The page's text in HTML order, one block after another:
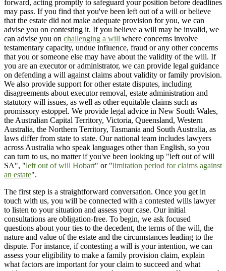
forward, acting promptly to safeguard your position before deadlines
may pass. If you find that you've been left out of a will or believe
that the estate did not make adequate provision for you, we can
advise you on contesting it. If you believe a will may be invalid, we
can advise you on challenging a will where concerns involve
testamentary capacity, undue influence, fraud or any other concerns
that you or someone else may have about the validity of the will. If
you are an executor or administrator, we can provide legal guidance
on defending a will against claims about validity or family provision.
We also provide support for other estate disputes, including
disagreements about executor removal, estate administration and
statutory will issues, as well as other equitable claims such as
promissory estoppel. We provide legal advice in New South Wales,
the Australian Capital Territory, Victoria, Queensland, Western
Australia, the Northern Territory, Tasmania and South Australia, as
laws differ from state to state. Our national team includes lawyers
across Australia who speak languages other than English, so you
can turn to us, no matter if you've been looking up "left out of will
SA", "left out of will Hobart" or "limitation period for claims against
an estate".
The first step is a straightforward conversation. Once you get in
touch with us, you will be connected with a contested wills lawyer
to listen to your situation and assess your case. Our initial
consultations are obligation-free. To begin, we ask focused
questions about your ties to the decedent, the terms of the will, the
nature and value of the estate and the circumstances leading to the
dispute. For instance, if contesting a will is your intention, we can
assess your eligibility to make a family provision claim, explain
what factors are important for your claim to succeed and what